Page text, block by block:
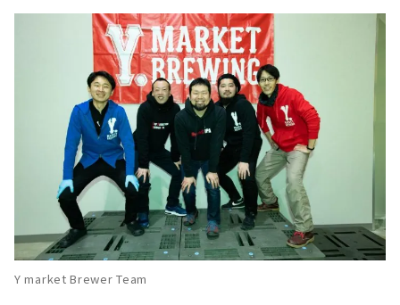
Y market Brewer Team